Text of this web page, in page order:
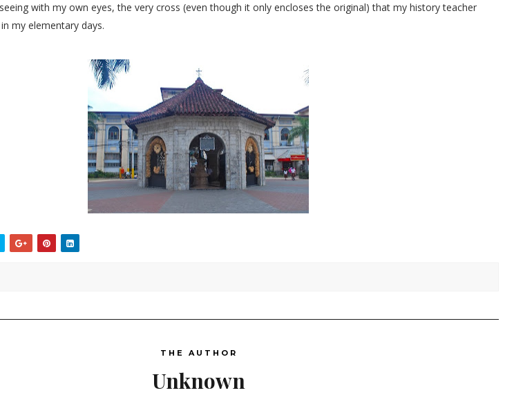
with my own eyes, the very cross (even though it only encloses the original) that my history teacher
my elementary days.
THE AUTHOR
Unknown